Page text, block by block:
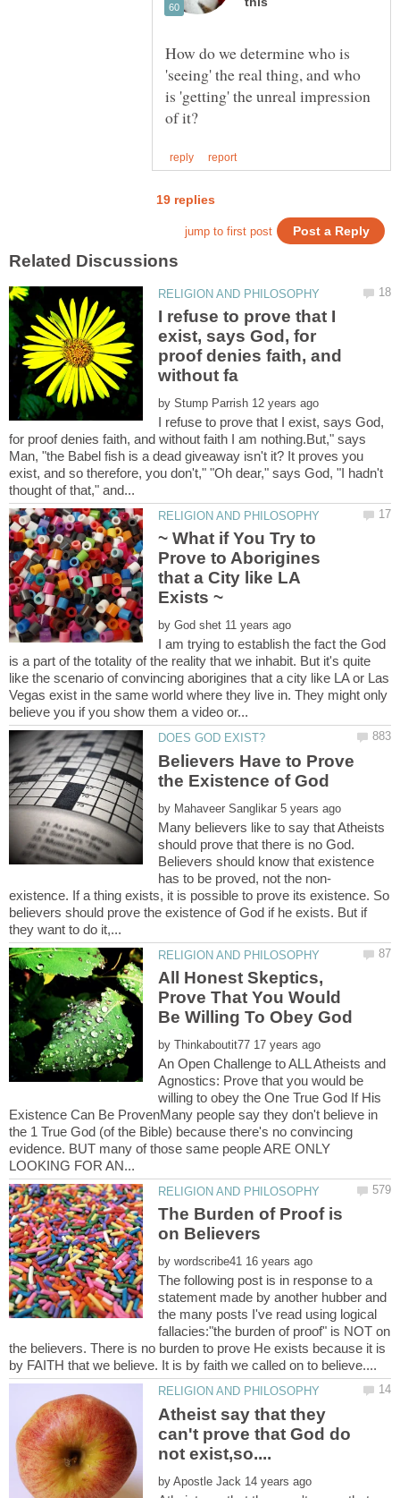
How do we determine who is
'seeing' the real thing, and who
is 'getting' the unreal impression
I refuse to prove that I
exist, says God, for
proof denies faith, and
by
I refuse to prove that I exist, says God,
for proof denies faith, and without faith I am nothing.But," says
Man, "the Babel fish is a dead giveaway isn't it? It proves you
exist, and so therefore, you don't," "Oh dear," says God, "I hadn't
~ What if You Try to
Prove to Aborigines
that a City like LA
by
I am trying to establish the fact the God
is a part of the totality of the reality that we inhabit. But it's quite
like the scenario of convincing aborigines that a city like LA or Las
Vegas exist in the same world where they live in. They might only
Believers Have to Prove
by
Many believers like to say that Atheists
should prove that there is no God.
Believers should know that existence
existence. If a thing exists, it is possible to prove its existence. So
believers should prove the existence of God if he exists. But if
All Honest Skeptics,
Prove That You Would
by
An Open Challenge to ALL Atheists and
Agnostics: Prove that you would be
willing to obey the One True God If His
Existence Can Be ProvenMany people say they don't believe in
the 1 True God (of the Bible) because there's no convincing
evidence. BUT many of those same people ARE ONLY
The Burden of Proof is
by
The following post is in response to a
statement made by another hubber and
the many posts I've read using logical
fallacies:"the burden of proof" is NOT on
the believers. There is no burden to prove He exists because it is
Atheist say that they
can't prove that God do
by